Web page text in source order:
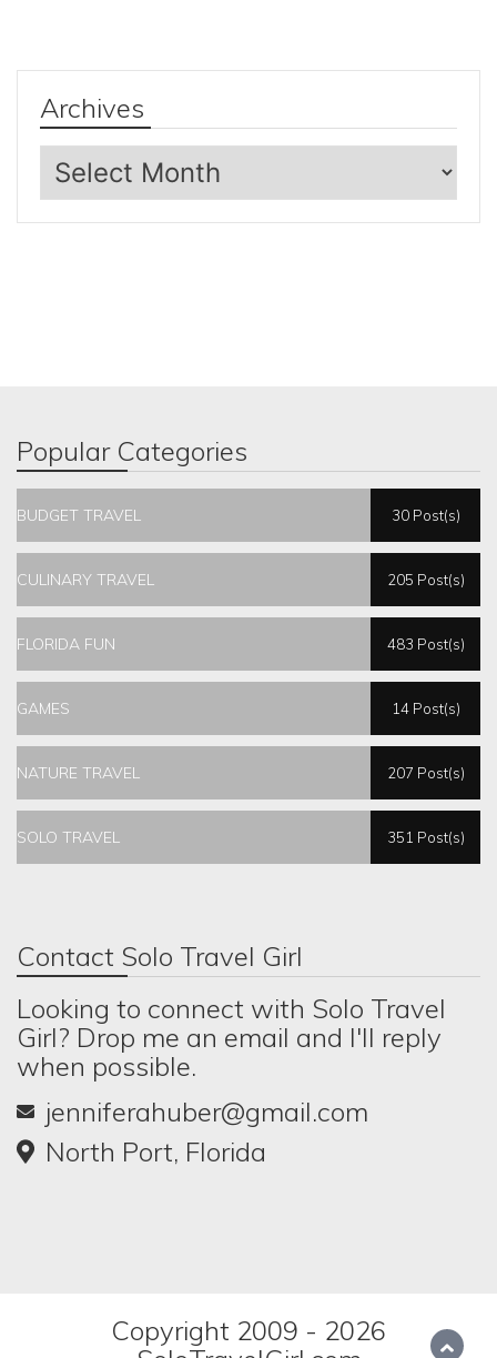
Archives
Archives
Popular Categories
BUDGET TRAVEL 30 Post(s)
CULINARY TRAVEL 205 Post(s)
FLORIDA FUN 483 Post(s)
GAMES 14 Post(s)
NATURE TRAVEL 207 Post(s)
SOLO TRAVEL 351 Post(s)
Contact Solo Travel Girl
Looking to connect with Solo Travel
Girl? Drop me an email and I'll reply
when possible.
jenniferahuber@gmail.com
North Port, Florida
Copyright 2009 - 2026